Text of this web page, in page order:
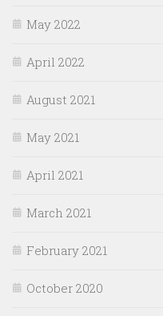
May 2022
April 2022
August 2021
May 2021
April 2021
March 2021
February 2021
October 2020